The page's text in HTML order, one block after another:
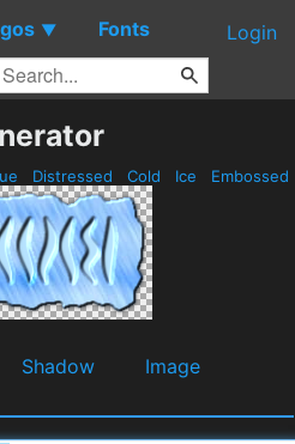
▼ Fonts Login
Distressed Cold Ice Embossed
Shadow
Image